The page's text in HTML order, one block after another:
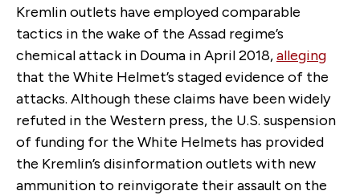
Kremlin outlets have employed comparable
tactics in the wake of the Assad regime’s
chemical attack in Douma in April 2018,alleging
that the White Helmet’s staged evidence of the
attacks. Although these claims have been widely
refuted in the Western press, the U.S. suspension
of funding for the White Helmets has provided
the Kremlin’s disinformation outlets with new
ammunition to reinvigorate their assault on the